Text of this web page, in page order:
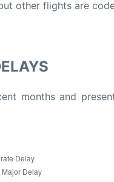
other flights are
months and